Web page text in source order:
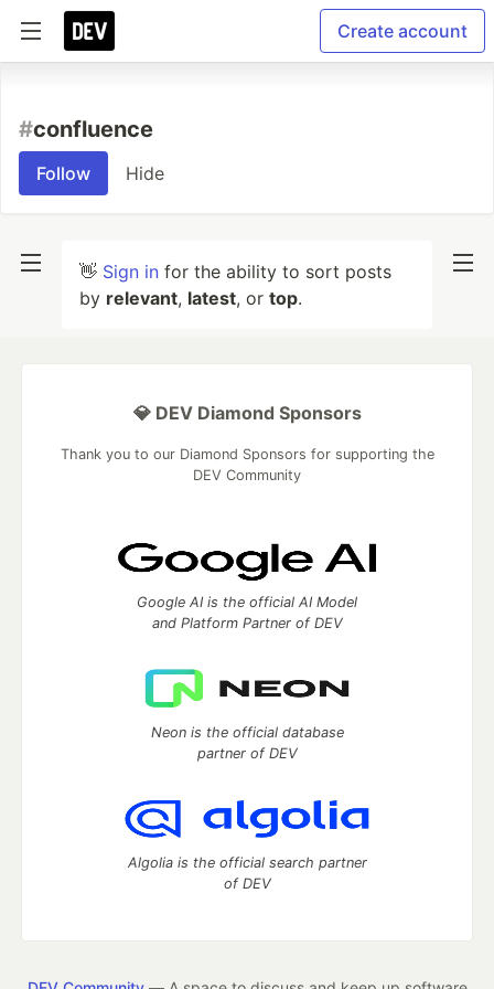
Create account
#confluence
Follow Hide
👋 Sign in for the ability to sort posts
by relevant, latest, or top.
💎 DEV Diamond Sponsors
Thank you to our Diamond Sponsors for supporting the
DEV Community
Google AI is the official AI Model
and Platform Partner of DEV
Neon is the official database
partner of DEV
Algolia is the official search partner
of DEV